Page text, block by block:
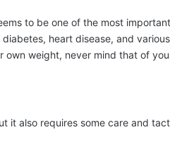
to be one of the most
heart disease, and
own weight, never mind that of
it also requires some care and